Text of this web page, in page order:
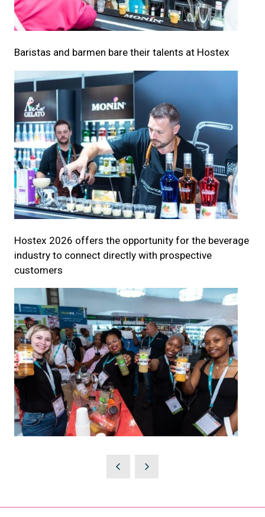
Baristas and barmen bare their talents at Hostex
Hostex 2026 offers the opportunity for the beverage
industry to connect directly with prospective
customers